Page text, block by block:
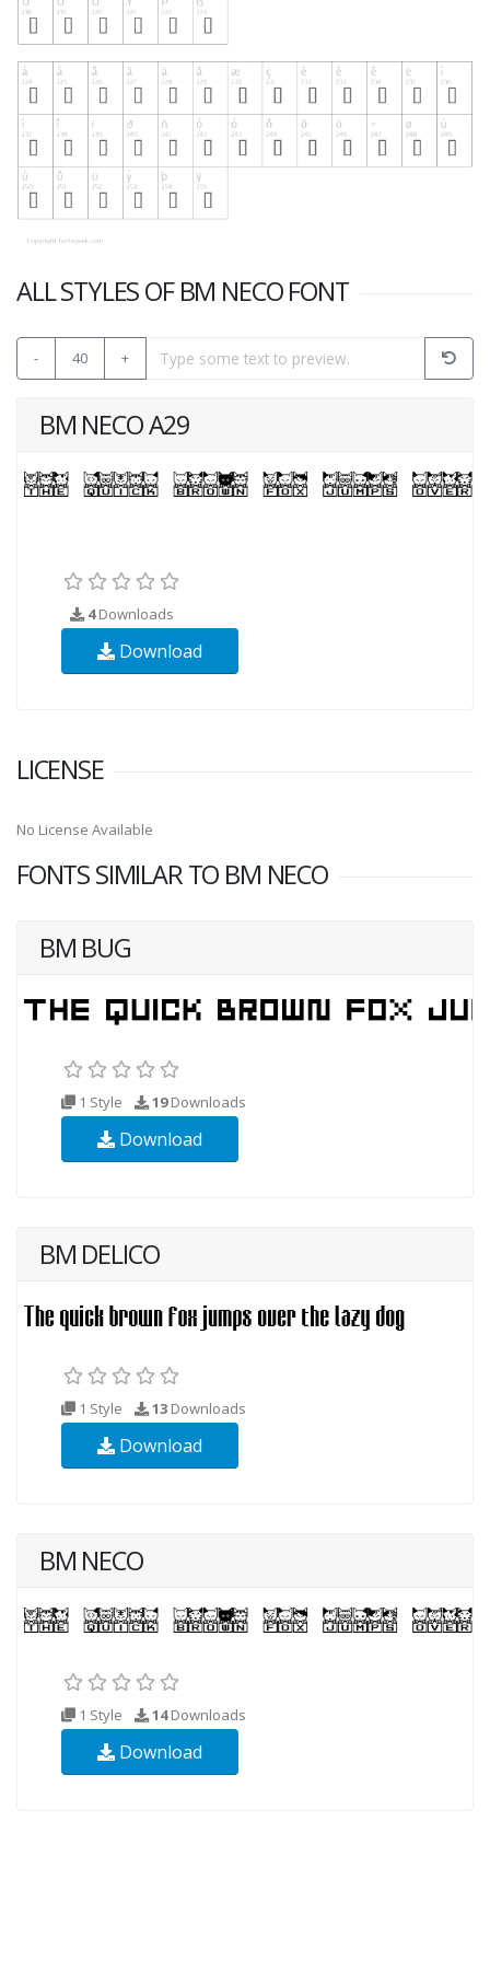
ALL STYLES OF BM NECO FONT
- 40 +
BM NECO A29
4Downloads
Download
LICENSE
No License Available
FONTS SIMILAR TO BM NECO
BM BUG
1 Style 19Downloads
Download
BM DELICO
1 Style 13 Downloads
Download
BM NECO
1 Style 14Downloads
Download